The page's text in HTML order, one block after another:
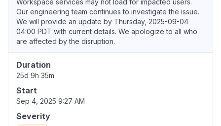
Workspace services may not load for impacted users.
Our engineering team continues to investigate the issue.
We will provide an update by Thursday, 2025-09-04
04:00 PDT with current details. We apologize to all who
are affected by the disruption.
Duration
25d 9h 35m
Start
Sep 4, 2025 9:27 AM
Severity